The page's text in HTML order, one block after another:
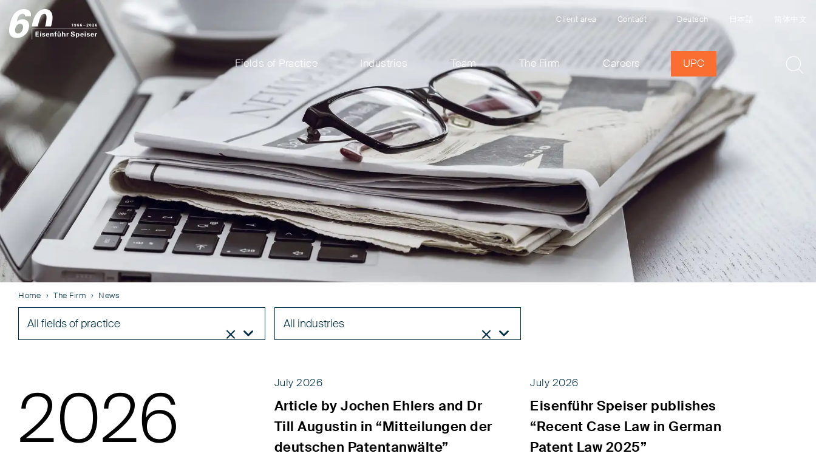
Client area Contact Deutsch 简体中文
Fields of Practice Industries Team The Firm Careers UPC
News
Home The Firm News
All fields of practice
 
All industries
 
2026
July 2026
Article by Jochen Ehlers and Dr
Till Augustin in “Mitteilungen der
deutschen Patentanwälte”
July 2026
Eisenführ Speiser publishes
“Recent Case Law in German
Patent Law 2025”